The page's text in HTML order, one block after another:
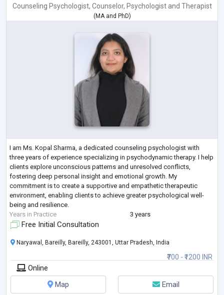
Counseling Psychologist, Counselor, Psychologistand Therapist
(MAand PhD)
I am Ms. Kopal Sharma, a dedicated counseling psychologist with
three years of experience specializing in psychodynamic therapy. I help
clients explore unconscious patterns and unresolved conflicts,
fostering deep personal insight and emotional growth. My
commitment is to create a supportive and empathetic therapeutic
environment, enabling clients to achieve greater psychological well-
being and resilience.
Years in Practice
3 years
Free Initial Consultation
₹700 - ₹1200 INR
Naryawal, Bareilly, Bareilly, 243001, Uttar Pradesh, India
Online
Map
Email